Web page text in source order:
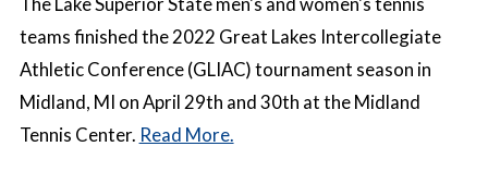
teams finished the 2022 Great Lakes Intercollegiate
Athletic Conference (GLIAC) tournament season in
Midland, MI on April 29th and 30th at the Midland
Tennis Center. Read More.